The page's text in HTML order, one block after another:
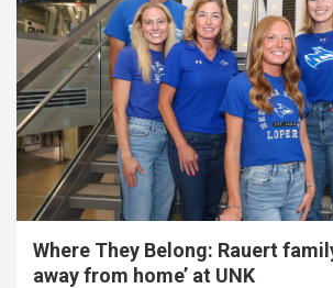
Where They Belong: Rauert
away from home’ at UNK